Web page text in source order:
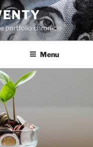
portfolio chronicle
Menu